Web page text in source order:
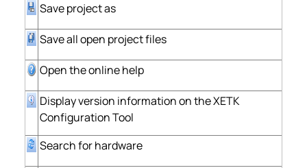
Save project as
Save all open project files
Open the online help
Display version information on the XETK
Configuration Tool
Search for hardware